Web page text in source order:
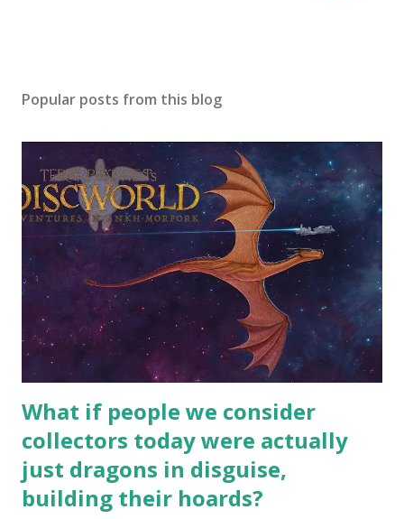
Popular posts from this blog
What if people we consider
collectors today were actually
just dragons in disguise,
building their hoards?